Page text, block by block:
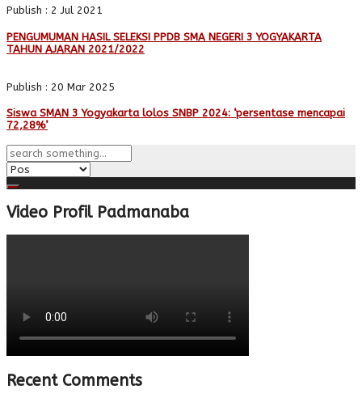
Publish : 2 Jul 2021
PENGUMUMAN HASIL SELEKSI PPDB SMA NEGERI 3 YOGYAKARTA
TAHUN AJARAN 2021/2022
Publish : 20 Mar 2025
Siswa SMAN 3 Yogyakarta lolos SNBP 2024: ‘persentase mencapai
72,28%’
Video Profil Padmanaba
Recent Comments